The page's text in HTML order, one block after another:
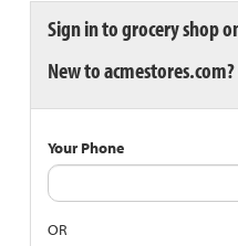
Sign in to grocery shop
New to acmestores.com?
Your Phone
OR